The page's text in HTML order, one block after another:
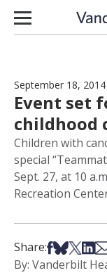
Skip to content
September 18, 2014
Event set
childhood
Children with
special
Sept. 27, at 10
Recreation
Share:Share on
Share on
Share
By: Vanderbilt